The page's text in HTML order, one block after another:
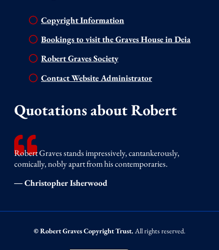
Copyright Information
Bookings to visit the Graves House in Deia
Robert Graves Society
Contact Website Administrator
Quotations about Robert
Robert Graves stands impressively, cantankerously,
comically, nobly apart from his contemporaries.
― Christopher Isherwood
© Robert Graves Copyright Trust. All rights reserved.